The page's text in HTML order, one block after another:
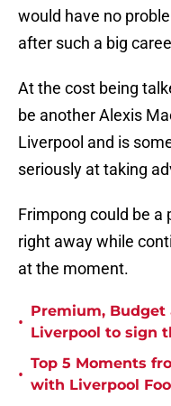
would have no
after such a big
At the cost being
be another Alexis
Liverpool and is
seriously at taking
Frimpong could be a
right away while
at the moment.
•
Premium,
Liverpool to sign
•
Top 5 Moments
with Liverpool